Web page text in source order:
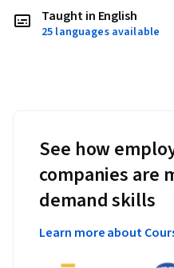
Taught in English
25 languages available
See how
companies are
demand skills
Learn more about